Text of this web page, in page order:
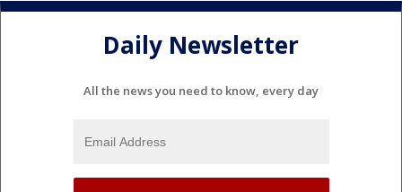
Daily Newsletter
All the news you need to know, every day